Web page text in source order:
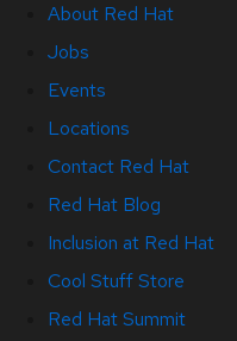
About Red Hat
Jobs
Events
Locations
Contact Red Hat
Red Hat Blog
Inclusion at Red Hat
Cool Stuff Store
Red Hat Summit